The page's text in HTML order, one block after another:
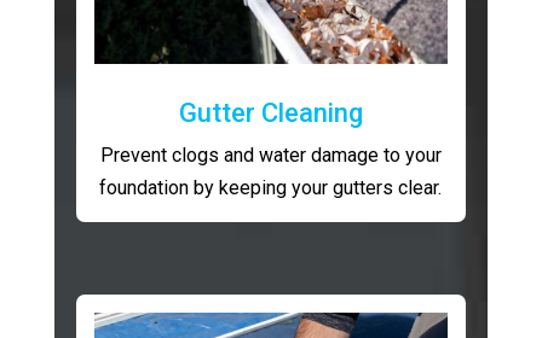
Gutter Cleaning
Prevent clogs and water damage to your
foundation by keeping your gutters clear.